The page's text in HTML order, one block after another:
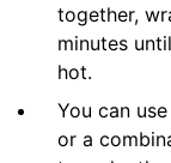
together,
minutes
hot.
You can
or a